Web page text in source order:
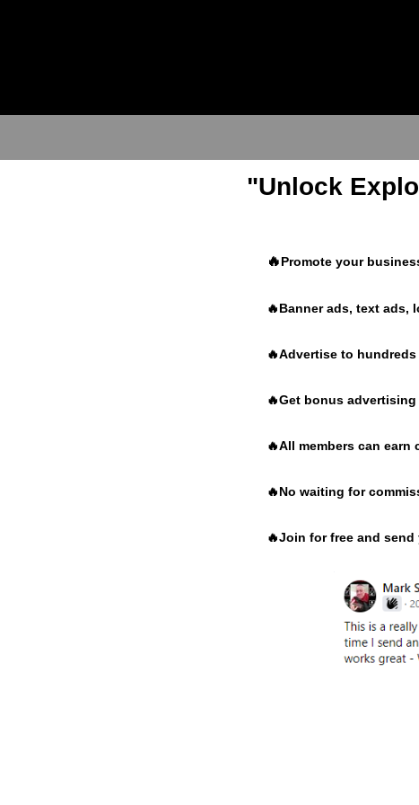
"Unlock
🔥Promote your
🔥Banner ads, text ads,
🔥Advertise to
🔥Get bonus
🔥All members can earn
🔥No waiting for
🔥Join for free and send